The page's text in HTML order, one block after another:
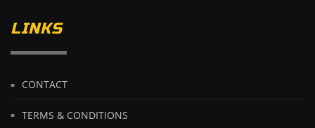
LINKS
CONTACT
TERMS & CONDITIONS